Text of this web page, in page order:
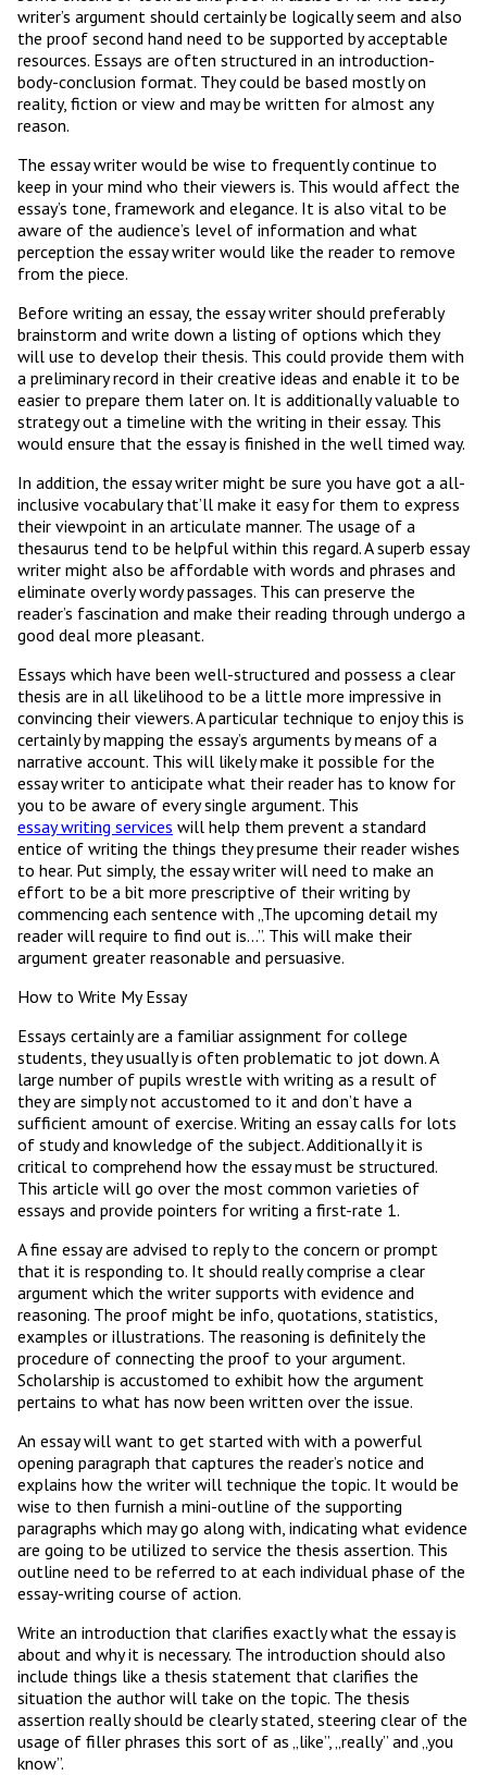
writer’s argument should certainly be logically seem and also
the proof second hand need to be supported by acceptable
resources. Essays are often structured in an introduction-
body-conclusion format. They could be based mostly on
reality, fiction or view and may be written for almost any
reason.
The essay writer would be wise to frequently continue to
keep in your mind who their viewers is. This would affect the
essay’s tone, framework and elegance. It is also vital to be
aware of the audience’s level of information and what
perception the essay writer would like the reader to remove
from the piece.
Before writing an essay, the essay writer should preferably
brainstorm and write down a listing of options which they
will use to develop their thesis. This could provide them with
a preliminary record in their creative ideas and enable it to be
easier to prepare them later on. It is additionally valuable to
strategy out a timeline with the writing in their essay. This
would ensure that the essay is finished in the well timed way.
In addition, the essay writer might be sure you have got a all-
inclusive vocabulary that’ll make it easy for them to express
their viewpoint in an articulate manner. The usage of a
thesaurus tend to be helpful within this regard. A superb essay
writer might also be affordable with words and phrases and
eliminate overly wordy passages. This can preserve the
reader’s fascination and make their reading through undergo a
good deal more pleasant.
Essays which have been well-structured and possess a clear
thesis are in all likelihood to be a little more impressive in
convincing their viewers. A particular technique to enjoy this is
certainly by mapping the essay’s arguments by means of a
narrative account. This will likely make it possible for the
essay writer to anticipate what their reader has to know for
you to be aware of every single argument. This
essay writing services will help them prevent a standard
entice of writing the things they presume their reader wishes
to hear. Put simply, the essay writer will need to make an
effort to be a bit more prescriptive of their writing by
commencing each sentence with „The upcoming detail my
reader will require to find out is…”. This will make their
argument greater reasonable and persuasive.
How to Write My Essay
Essays certainly are a familiar assignment for college
students, they usually is often problematic to jot down. A
large number of pupils wrestle with writing as a result of
they are simply not accustomed to it and don’t have a
sufficient amount of exercise. Writing an essay calls for lots
of study and knowledge of the subject. Additionally it is
critical to comprehend how the essay must be structured.
This article will go over the most common varieties of
essays and provide pointers for writing a first-rate 1.
A fine essay are advised to reply to the concern or prompt
that it is responding to. It should really comprise a clear
argument which the writer supports with evidence and
reasoning. The proof might be info, quotations, statistics,
examples or illustrations. The reasoning is definitely the
procedure of connecting the proof to your argument.
Scholarship is accustomed to exhibit how the argument
pertains to what has now been written over the issue.
An essay will want to get started with with a powerful
opening paragraph that captures the reader’s notice and
explains how the writer will technique the topic. It would be
wise to then furnish a mini-outline of the supporting
paragraphs which may go along with, indicating what evidence
are going to be utilized to service the thesis assertion. This
outline need to be referred to at each individual phase of the
essay-writing course of action.
Write an introduction that clarifies exactly what the essay is
about and why it is necessary. The introduction should also
include things like a thesis statement that clarifies the
situation the author will take on the topic. The thesis
assertion really should be clearly stated, steering clear of the
usage of filler phrases this sort of as „like”, „really” and „you
know”.